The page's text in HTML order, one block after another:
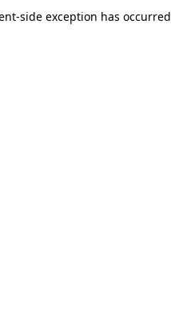
side exception has occurred